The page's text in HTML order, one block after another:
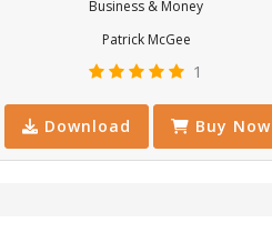
Business & Money
Patrick McGee
1
Download Buy Now